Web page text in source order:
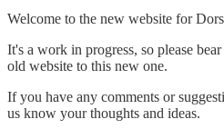
Welcome to the new website for
It's a work in progress, so please
old website to this new one.
If you have any comments or
us know your thoughts and ideas.